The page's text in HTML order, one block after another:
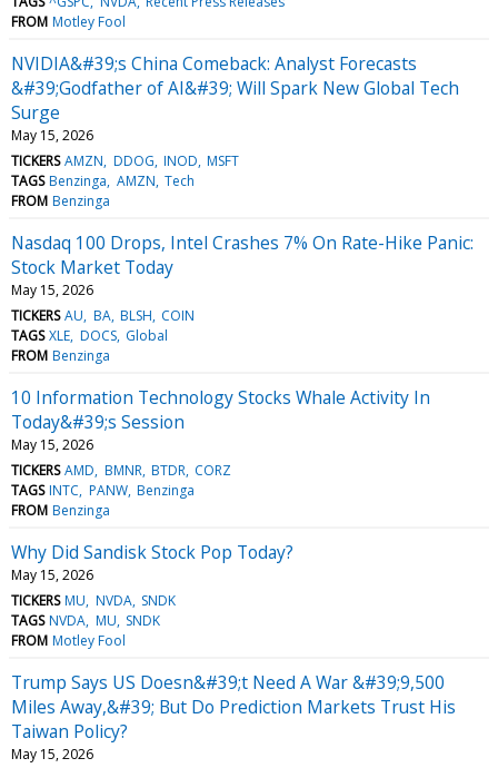
FROM Motley Fool
NVIDIA&#39;s China Comeback: Analyst Forecasts
&#39;Godfather of AI&#39; Will Spark New Global Tech
Surge
May 15, 2026
TICKERS AMZN DDOG INOD MSFT
TAGS Benzinga AMZN Tech
FROM Benzinga
Nasdaq 100 Drops, Intel Crashes 7% On Rate-Hike Panic:
Stock Market Today
May 15, 2026
TICKERS AU BA BLSH COIN
TAGS XLE DOCS Global
FROM Benzinga
10 Information Technology Stocks Whale Activity In
Today&#39;s Session
May 15, 2026
TICKERS AMD BMNR BTDR CORZ
TAGS INTC PANW Benzinga
FROM Benzinga
Why Did Sandisk Stock Pop Today?
May 15, 2026
TICKERS MU NVDA SNDK
TAGS NVDA MU SNDK
FROM Motley Fool
Trump Says US Doesn&#39;t Need A War &#39;9,500
Miles Away,&#39; But Do Prediction Markets Trust His
Taiwan Policy?
May 15, 2026